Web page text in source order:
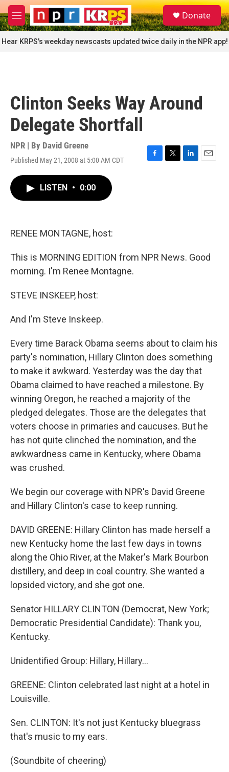
Skip to main content
M
e
n
u
S
e
a
r
c
Donate
Hear KRPS's weekday newscasts updated twice daily in the NPR app!
Clinton Seeks Way Around
Delegate Shortfall
NPR | By David Greene
Published May 21, 2008 at 5:00 AM CDT
F
T
L
E
LISTEN • 0:00
RENEE MONTAGNE, host:
This is MORNING EDITION from NPR News. Good
morning. I'm Renee Montagne.
STEVE INSKEEP, host:
And I'm Steve Inskeep.
Every time Barack Obama seems about to claim his
party's nomination, Hillary Clinton does something
to make it awkward. Yesterday was the day that
Obama claimed to have reached a milestone. By
winning Oregon, he reached a majority of the
pledged delegates. Those are the delegates that
voters choose in primaries and caucuses. But he
has not quite clinched the nomination, and the
awkwardness came in Kentucky, where Obama
was crushed.
We begin our coverage with NPR's David Greene
and Hillary Clinton's case to keep running.
DAVID GREENE: Hillary Clinton has made herself a
new Kentucky home the last few days in towns
along the Ohio River, at the Maker's Mark Bourbon
distillery, and deep in coal country. She wanted a
lopsided victory, and she got one.
Senator HILLARY CLINTON (Democrat, New York;
Democratic Presidential Candidate): Thank you,
Kentucky.
Unidentified Group: Hillary, Hillary…
GREENE: Clinton celebrated last night at a hotel in
Louisville.
Sen. CLINTON: It's not just Kentucky bluegrass
that's music to my ears.
(Soundbite of cheering)